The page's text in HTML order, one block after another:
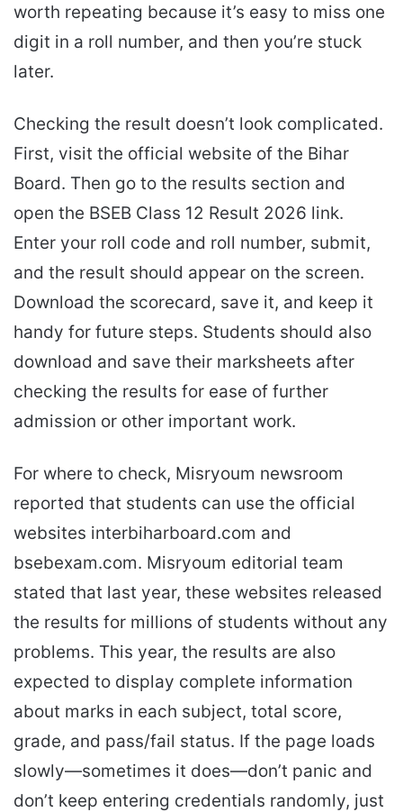
worth repeating because it’s easy to miss one
digit in a roll number, and then you’re stuck
later.
Checking the result doesn’t look complicated.
First, visit the official website of the Bihar
Board. Then go to the results section and
open the BSEB Class 12 Result 2026 link.
Enter your roll code and roll number, submit,
and the result should appear on the screen.
Download the scorecard, save it, and keep it
handy for future steps. Students should also
download and save their marksheets after
checking the results for ease of further
admission or other important work.
For where to check, Misryoum newsroom
reported that students can use the official
websites interbiharboard.com and
bsebexam.com. Misryoum editorial team
stated that last year, these websites released
the results for millions of students without any
problems. This year, the results are also
expected to display complete information
about marks in each subject, total score,
grade, and pass/fail status. If the page loads
slowly—sometimes it does—don’t panic and
don’t keep entering credentials randomly, just